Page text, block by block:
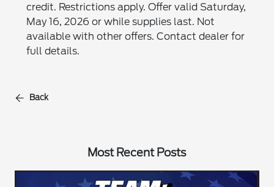
credit. Restrictions apply. Offer valid Saturday,
May 16, 2026 or while supplies last. Not
available with other offers. Contact dealer for
full details.
Back
Most Recent Posts